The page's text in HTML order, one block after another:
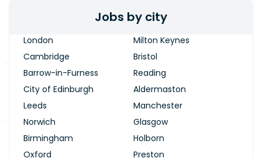
Jobs by city
London
Milton Keynes
Cambridge
Bristol
Barrow-in-Furness
Reading
City of Edinburgh
Aldermaston
Leeds
Manchester
Norwich
Glasgow
Birmingham
Holborn
Oxford
Preston